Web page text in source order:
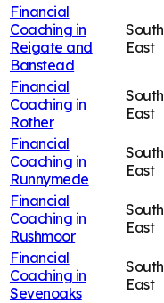
Financial
Coaching in
Reigate and
Banstead
South
East
Financial
Coaching in
Rother
South
East
Financial
Coaching in
Runnymede
South
East
Financial
Coaching in
Rushmoor
South
East
Financial
Coaching in
Sevenoaks
South
East